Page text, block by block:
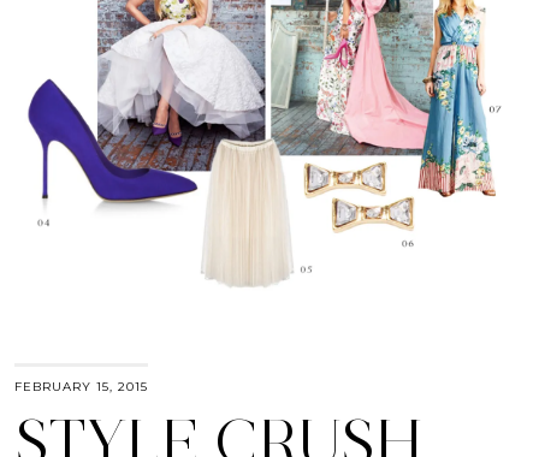
FEBRUARY 15, 2015